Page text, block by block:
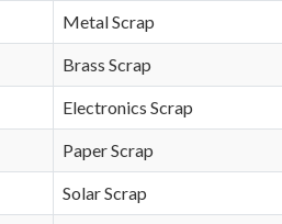
Metal Scrap
Brass Scrap
Electronics Scrap
Paper Scrap
Solar Scrap